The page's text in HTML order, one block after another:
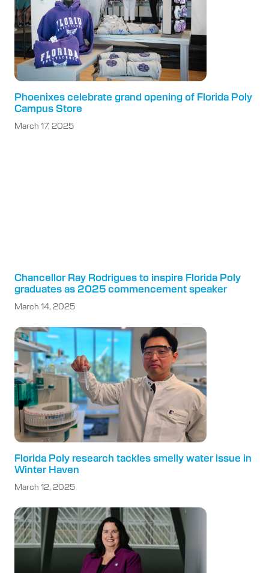
Phoenixes celebrate grand opening of Florida Poly
Campus Store
March 17, 2025
Chancellor Ray Rodrigues to inspire Florida Poly
graduates as 2025 commencement speaker
March 14, 2025
Florida Poly research tackles smelly water issue in
Winter Haven
March 12, 2025